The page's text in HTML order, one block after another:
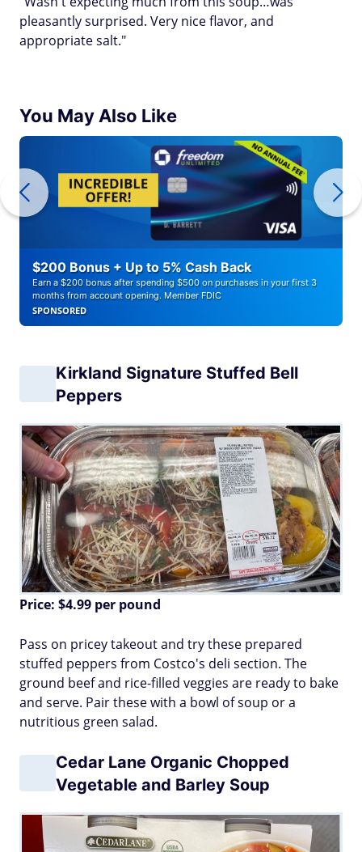
pleasantly surprised. Very nice flavor, and
appropriate salt."
You May Also Like
$200 Bonus + Up to 5% Cash Back
Earn a $200 bonus after spending $500 on purchases in your first 3
months from account opening. Member FDIC
SPONSORED
Kirkland Signature Stuffed Bell
Peppers
Price: $4.99 per pound
Pass on pricey takeout and try these prepared
stuffed peppers from Costco's deli section. The
ground beef and rice-filled veggies are ready to bake
and serve. Pair these with a bowl of soup or a
nutritious green salad.
Cedar Lane Organic Chopped
Vegetable and Barley Soup